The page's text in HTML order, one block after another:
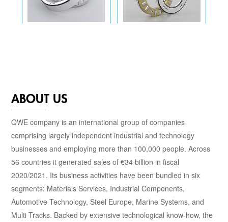
ABOUT US
QWE company is an international group of companies
comprising largely independent industrial and technology
businesses and employing more than 100,000 people. Across
56 countries it generated sales of €34 billion in fiscal
2020/2021. Its business activities have been bundled in six
segments: Materials Services, Industrial Components,
Automotive Technology, Steel Europe, Marine Systems, and
Multi Tracks. Backed by extensive technological know-how, the